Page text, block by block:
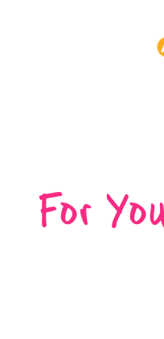
For